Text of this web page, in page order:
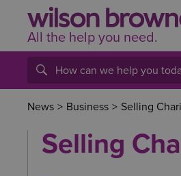
All the help you need.
News > Business > Selling
Selling